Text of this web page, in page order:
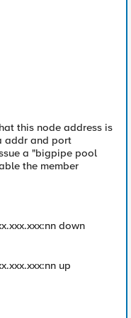
this node address is
addr and port
a "bigpipe pool
the member
down
up